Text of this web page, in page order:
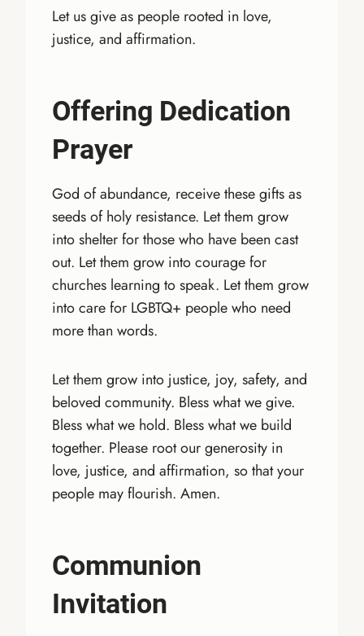
Let us give as people rooted in love,
justice, and affirmation.
Offering Dedication
Prayer
God of abundance, receive these gifts as
seeds of holy resistance. Let them grow
into shelter for those who have been cast
out. Let them grow into courage for
churches learning to speak. Let them grow
into care for LGBTQ+ people who need
more than words.
Let them grow into justice, joy, safety, and
beloved community. Bless what we give.
Bless what we hold. Bless what we build
together. Please root our generosity in
love, justice, and affirmation, so that your
people may flourish. Amen.
Communion
Invitation